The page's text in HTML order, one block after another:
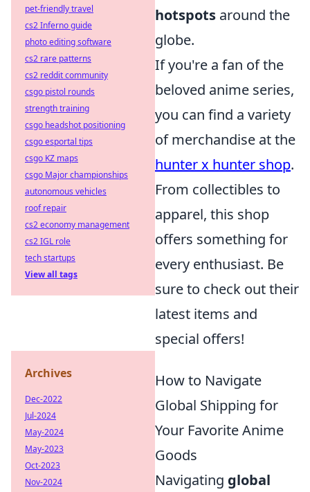
hotspots around the
globe.
If you're a fan of the
beloved anime series,
you can find a variety
of merchandise at the
hunter x hunter shop.
From collectibles to
apparel, this shop
offers something for
every enthusiast. Be
sure to check out their
latest items and
special offers!
How to Navigate
Global Shipping for
Your Favorite Anime
Goods
Navigating global
pet-friendly travel
cs2 Inferno guide
photo editing software
cs2 rare patterns
cs2 reddit community
csgo pistol rounds
strength training
csgo headshot positioning
csgo esportal tips
csgo KZ maps
csgo Major championships
autonomous vehicles
roof repair
cs2 economy management
cs2 IGL role
tech startups
View all tags
Archives
Dec-2022
Jul-2024
May-2024
May-2023
Oct-2023
Nov-2024